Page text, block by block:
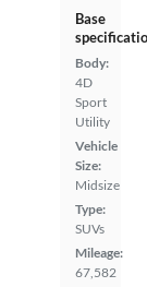
Base
Body:
4D
Sport
Utility
Vehicle
Size:
Midsize
Type:
SUVs
Mileage:
67,582